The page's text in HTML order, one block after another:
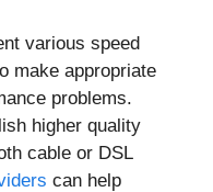
various speed
make appropriate
problems.
higher quality
cable or DSL
can help